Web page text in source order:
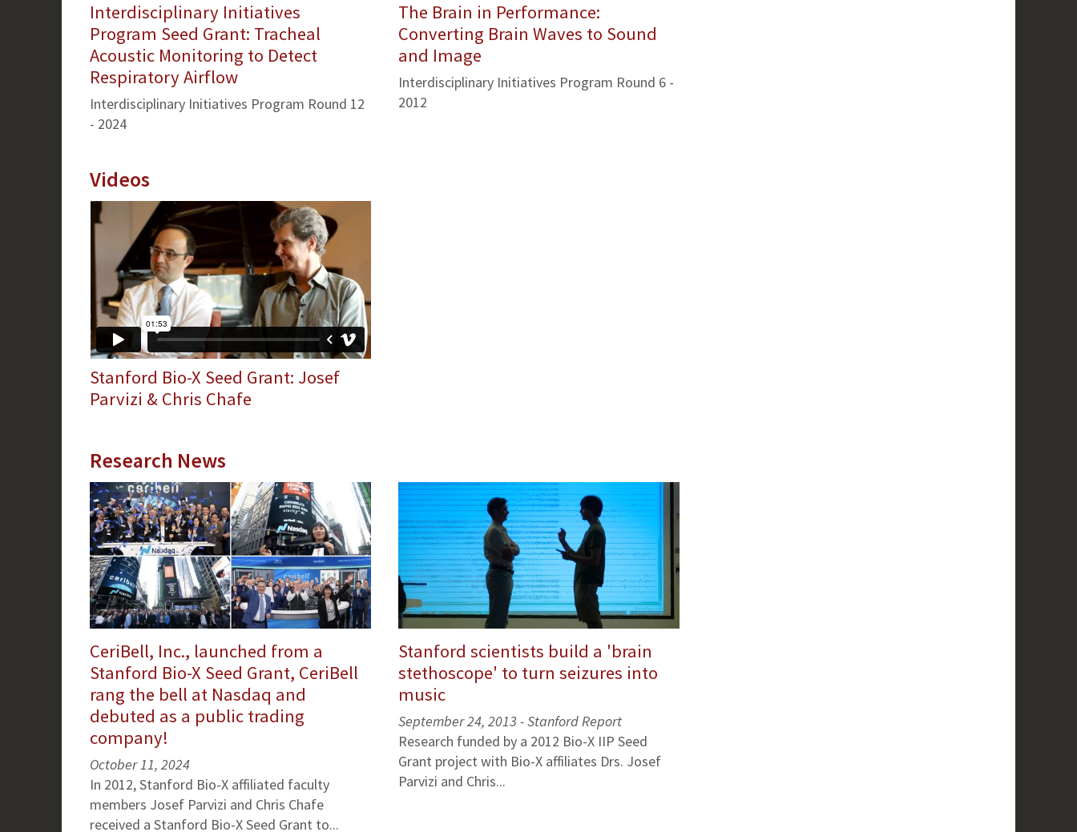
Interdisciplinary Initiatives
Program Seed Grant: Tracheal
Acoustic Monitoring to Detect
Respiratory Airflow
Interdisciplinary Initiatives Program Round 12
- 2024
The Brain in Performance:
Converting Brain Waves to Sound
and Image
Interdisciplinary Initiatives Program Round 6 -
2012
Videos
Stanford Bio-X Seed Grant: Josef
Parvizi & Chris Chafe
Research News
CeriBell, Inc., launched from a
Stanford Bio-X Seed Grant, CeriBell
rang the bell at Nasdaq and
debuted as a public trading
company!
October 11, 2024
In 2012, Stanford Bio-X affiliated faculty
members Josef Parvizi and Chris Chafe
received a Stanford Bio-X Seed Grant to...
Stanford scientists build a 'brain
stethoscope' to turn seizures into
music
September 24, 2013 - Stanford Report
Research funded by a 2012 Bio-X IIP Seed
Grant project with Bio-X affiliates Drs. Josef
Parvizi and Chris...